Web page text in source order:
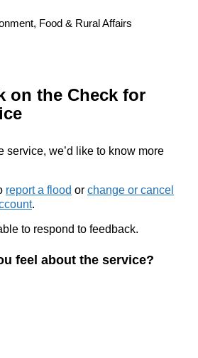
on the Check for
service, we’d like to know more
report a flood or change or cancel
.
to respond to feedback.
feel about the service?